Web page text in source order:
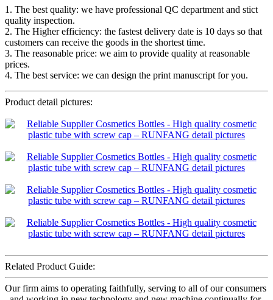
1. The best quality: we have professional QC department and stict
quality inspection.
2. The Higher efficiency: the fastest delivery date is 10 days so that
customers can receive the goods in the shortest time.
3. The reasonable price: we aim to provide quality at reasonable
prices.
4. The best service: we can design the print manuscript for you.
Product detail pictures:
Related Product Guide:
Our firm aims to operating faithfully, serving to all of our consumers